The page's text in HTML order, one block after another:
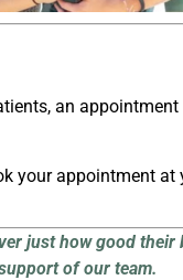
an
your appointment at
just how good their
of our team.